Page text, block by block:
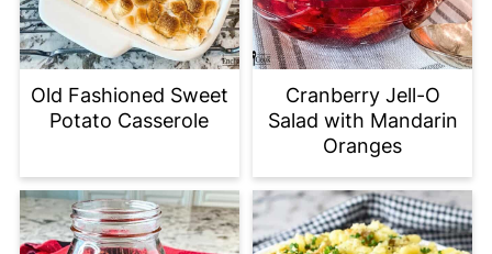
Old Fashioned Sweet
Potato Casserole
Cranberry Jell-O
Salad with Mandarin
Oranges